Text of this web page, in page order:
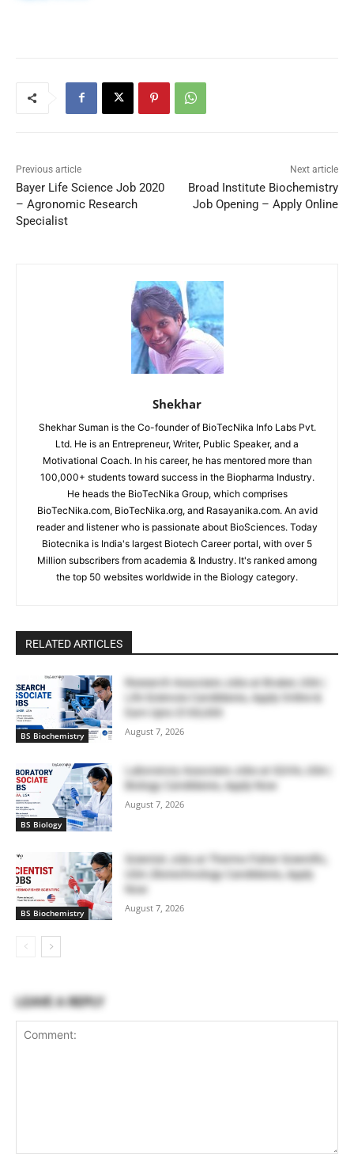
Previous article
Bayer Life Science Job 2020
– Agronomic Research
Specialist
Next article
Broad Institute Biochemistry
Job Opening – Apply Online
Shekhar
Shekhar Suman is the Co-founder of BioTecNika Info Labs Pvt.
Ltd. He is an Entrepreneur, Writer, Public Speaker, and a
Motivational Coach. In his career, he has mentored more than
100,000+ students toward success in the Biopharma Industry.
He heads the BioTecNika Group, which comprises
BioTecNika.com, BioTecNika.org, and Rasayanika.com. An avid
reader and listener who is passionate about BioSciences. Today
Biotecnika is India's largest Biotech Career portal, with over 5
Million subscribers from academia & Industry. It's ranked among
the top 50 websites worldwide in the Biology category.
RELATED ARTICLES
BS Biochemistry
Research Associate Jobs at Bruker, USA |
Life Sciences Candidates, Apply Online &
Earn Upto $100,000
August 7, 2026
BS Biology
Laboratory Associate Jobs at IQVIA, USA |
Biology Candidates, Apply Now
August 7, 2026
BS Biochemistry
Scientist Jobs at Thermo Fisher Scientific,
USA | Biotechnology Candidates, Apply
Now
August 7, 2026
LEAVE A REPLY